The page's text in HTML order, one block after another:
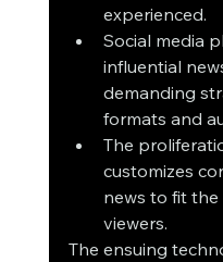
experienced.
Social media
influential
demanding
formats and
The
customizes
news to fit
viewers.
The ensuing